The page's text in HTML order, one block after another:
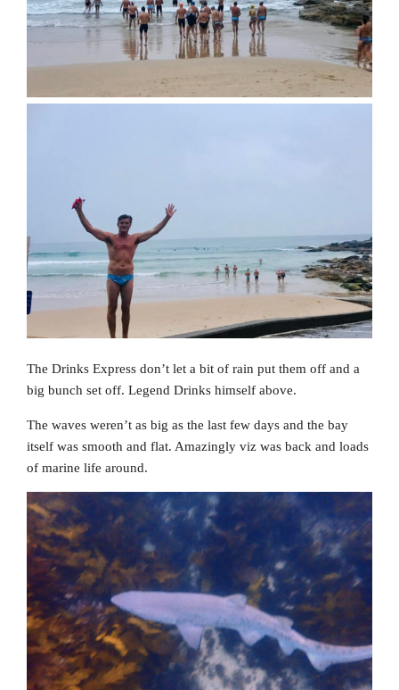
The Drinks Express don’t let a bit of rain put them off and a
big bunch set off. Legend Drinks himself above.
The waves weren’t as big as the last few days and the bay
itself was smooth and flat. Amazingly viz was back and loads
of marine life around.